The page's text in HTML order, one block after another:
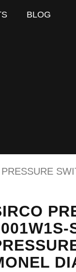
BLOG